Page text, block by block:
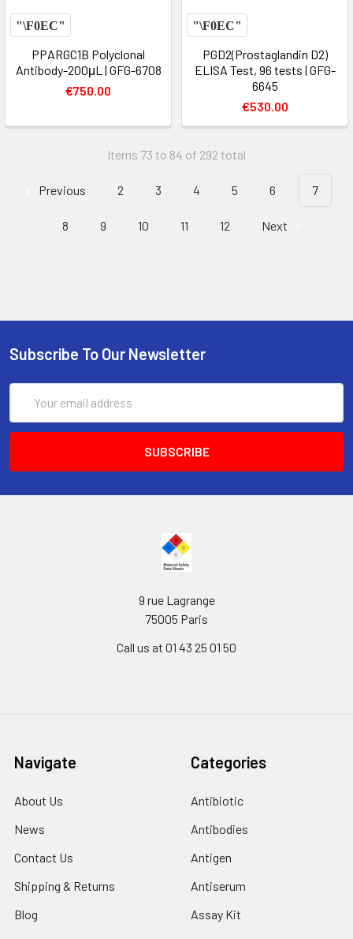
PPARGC1B Polyclonal
Antibody-200μL | GFG-6708
€750.00
PGD2(Prostaglandin D2)
ELISA Test, 96 tests | GFG-
6645
€530.00
Items 73 to 84 of 292 total
Previous 2 3 4 5 6 7
8 9 10 11 12 Next
Subscribe To Our Newsletter
Address
9 rue Lagrange
75005 Paris
Call us at 01 43 25 01 50
Navigate
About Us
News
Contact Us
Shipping & Returns
Blog
Categories
Antibiotic
Antibodies
Antigen
Antiserum
Assay Kit